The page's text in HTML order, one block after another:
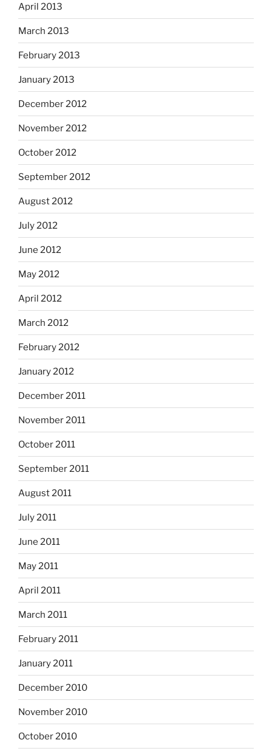
April 2013
March 2013
February 2013
January 2013
December 2012
November 2012
October 2012
September 2012
August 2012
July 2012
June 2012
May 2012
April 2012
March 2012
February 2012
January 2012
December 2011
November 2011
October 2011
September 2011
August 2011
July 2011
June 2011
May 2011
April 2011
March 2011
February 2011
January 2011
December 2010
November 2010
October 2010